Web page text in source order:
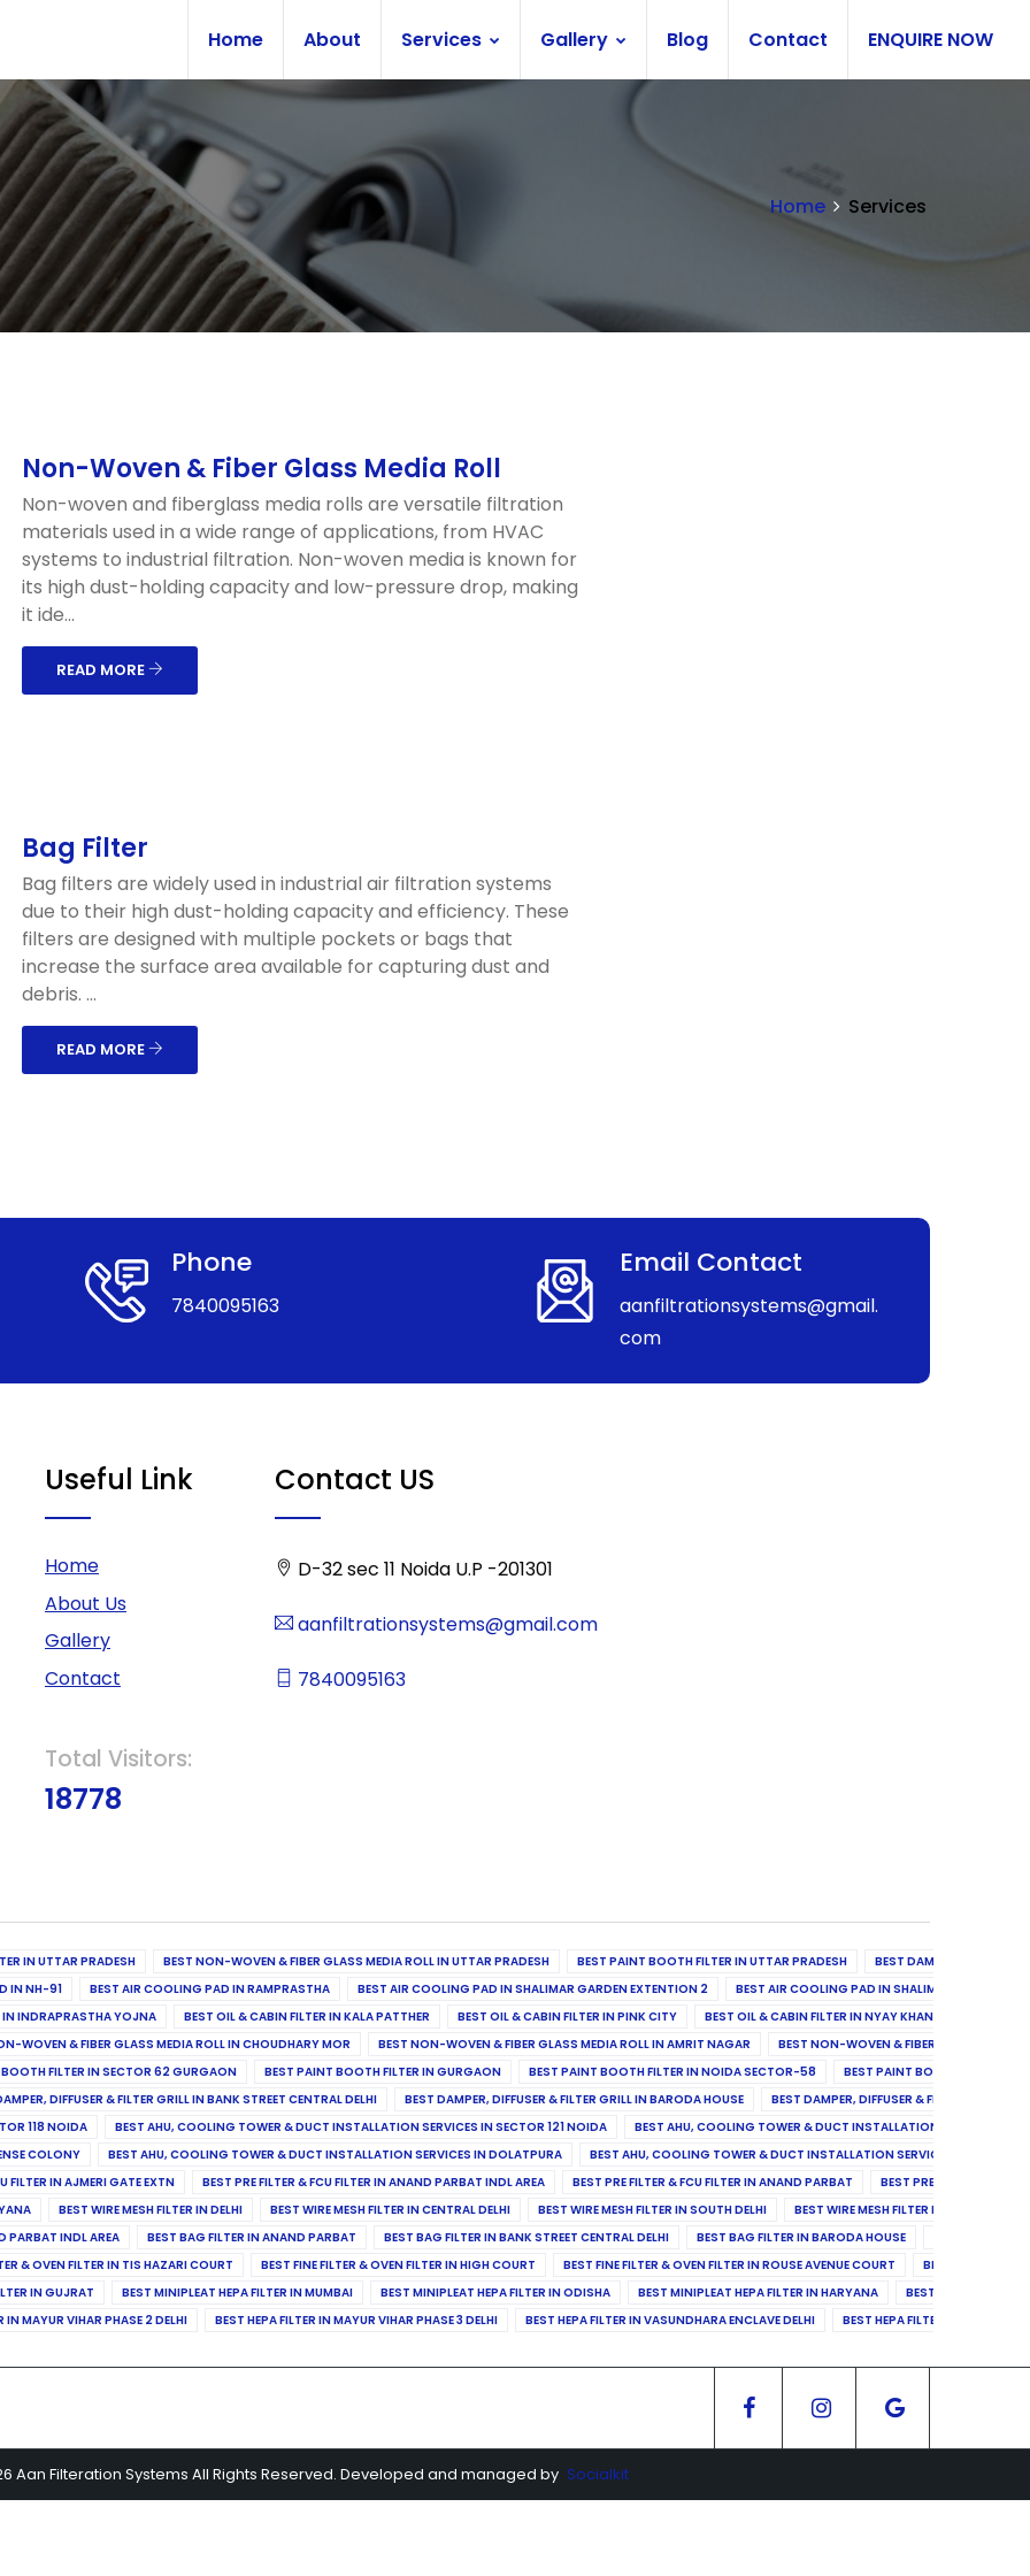
Home About Services Gallery Blog Contact ENQUIRE NOW
Home Services
Non-Woven & Fiber Glass Media Roll
Non-woven and fiberglass media rolls are versatile filtration
materials used in a wide range of applications, from HVAC
systems to industrial filtration. Non-woven media is known for
its high dust-holding capacity and low-pressure drop, making
it ide...
READ MORE
Bag Filter
Bag filters are widely used in industrial air filtration systems
due to their high dust-holding capacity and efficiency. These
filters are designed with multiple pockets or bags that
increase the surface area available for capturing dust and
debris. ...
READ MORE
Phone
7840095163
Email Contact
aanfiltrationsystems@gmail.
com
Useful Link
Home
About Us
Gallery
Contact
Total Visitors:
18778
Contact US
D-32 sec 11 Noida U.P -201301
aanfiltrationsystems@gmail.com
7840095163
IN UTTAR PRADESH BEST NON-WOVEN & FIBER GLASS MEDIA ROLL IN UTTAR PRADESH BEST PAINT BOOTH FILTER IN UTTAR PRADESH
BEST DAMPER, DIFFUSER
IN NH-91
BEST AIR COOLING PAD IN RAMPRASTHA BEST AIR COOLING PAD IN SHALIMAR GARDEN EXTENTION 2
BEST AIR COOLING PAD IN SHALIMAR GARDEN
IN INDRAPRASTHA YOJNA
BEST OIL & CABIN FILTER IN KALA PATTHER BEST OIL & CABIN FILTER IN PINK CITY BEST OIL & CABIN FILTER IN NYAY KHAND II
WOVEN & FIBER GLASS MEDIA ROLL IN CHOUDHARY MOR
BEST NON-WOVEN & FIBER GLASS MEDIA ROLL IN AMRIT NAGAR
BEST NON-WOVEN & FIBER GLASS MEDIA
FILTER IN SECTOR 62 GURGAON
BEST PAINT BOOTH FILTER IN GURGAON BEST PAINT BOOTH FILTER IN NOIDA SECTOR-58
BEST PAINT BOOTH FILTER IN
DIFFUSER & FILTER GRILL IN BANK STREET CENTRAL DELHI
BEST DAMPER, DIFFUSER & FILTER GRILL IN BARODA HOUSE
BEST DAMPER, DIFFUSER & FILTER GRILL IN
118 NOIDA
BEST AHU, COOLING TOWER & DUCT INSTALLATION SERVICES IN SECTOR 121 NOIDA
BEST AHU, COOLING TOWER & DUCT INSTALLATION SERVICES IN
COLONY
BEST AHU, COOLING TOWER & DUCT INSTALLATION SERVICES IN DOLATPURA
BEST AHU, COOLING TOWER & DUCT INSTALLATION SERVICES IN VINAY
FILTER IN AJMERI GATE EXTN
BEST PRE FILTER & FCU FILTER IN ANAND PARBAT INDL AREA BEST PRE FILTER & FCU FILTER IN ANAND PARBAT
BEST PRE FILTER & FCU
BEST WIRE MESH FILTER IN DELHI BEST WIRE MESH FILTER IN CENTRAL DELHI BEST WIRE MESH FILTER IN SOUTH DELHI
BEST WIRE MESH FILTER IN NORTH DELHI
PARBAT INDL AREA
BEST BAG FILTER IN ANAND PARBAT BEST BAG FILTER IN BANK STREET CENTRAL DELHI BEST BAG FILTER IN BARODA HOUSE
& OVEN FILTER IN TIS HAZARI COURT
BEST FINE FILTER & OVEN FILTER IN HIGH COURT BEST FINE FILTER & OVEN FILTER IN ROUSE AVENUE COURT
BEST FINE FILTER
IN GUJRAT
BEST MINIPLEAT HEPA FILTER IN MUMBAI BEST MINIPLEAT HEPA FILTER IN ODISHA BEST MINIPLEAT HEPA FILTER IN HARYANA
BEST MINIPLEAT
IN MAYUR VIHAR PHASE 2 DELHI
BEST HEPA FILTER IN MAYUR VIHAR PHASE 3 DELHI BEST HEPA FILTER IN VASUNDHARA ENCLAVE DELHI BEST HEPA FILTER IN SECTOR-1
Aan Filteration Systems All Rights Reserved. Developed and managed by Socialkit